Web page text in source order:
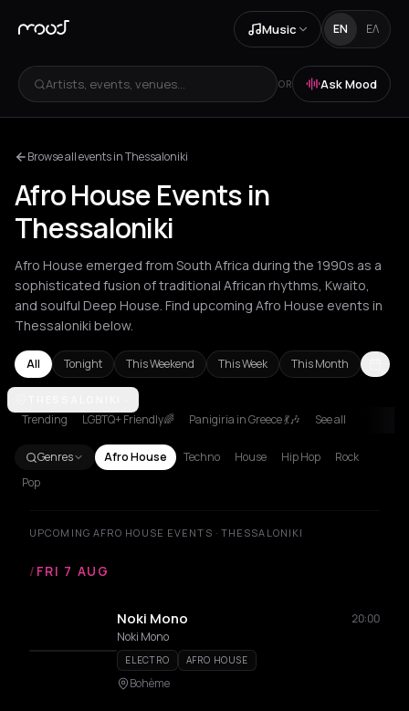
Music EN ΕΛ
Artists, events, venues... OR Ask Mood
Browse all events in Thessaloniki
Afro House Events in
Thessaloniki
Afro House emerged from South Africa during the 1990s as a
sophisticated fusion of traditional African rhythms, Kwaito,
and soulful Deep House. Find upcoming Afro House events in
Thessaloniki below.
All Tonight This Weekend This Week This Month
Amsterdam
Trending LGBTQ+ Friendly🌈 Panigiria in Greece 💃🎶 See all
Genres Afro House Techno House Hip Hop
Rock
Pop
UPCOMING AFRO HOUSE EVENTS · THESSALONIKI
/ FRI 7 AUG
Noki Mono
20:00
Noki Mono
ELECTRO AFRO HOUSE
Bohème